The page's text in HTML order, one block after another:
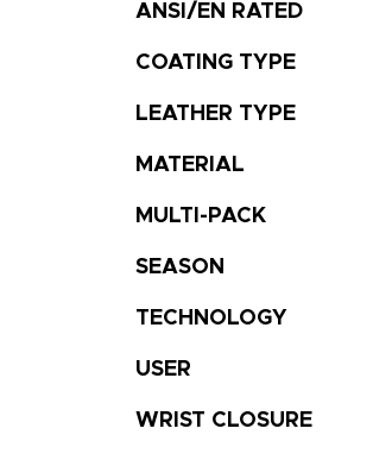
ANSI/EN RATED
COATING TYPE
LEATHER TYPE
MATERIAL
MULTI-PACK
SEASON
TECHNOLOGY
USER
WRIST CLOSURE